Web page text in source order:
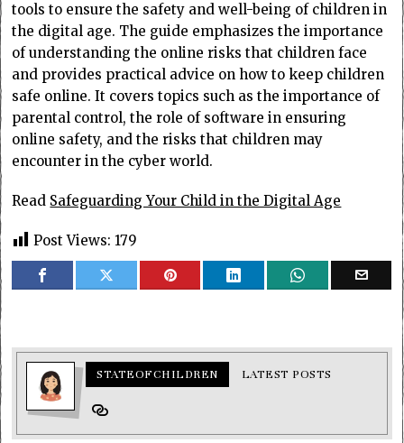
tools to ensure the safety and well-being of children in
the digital age. The guide emphasizes the importance
of understanding the online risks that children face
and provides practical advice on how to keep children
safe online. It covers topics such as the importance of
parental control, the role of software in ensuring
online safety, and the risks that children may
encounter in the cyber world.
Read Safeguarding Your Child in the Digital Age
Post Views: 179
STATEOFCHILDREN LATEST POSTS